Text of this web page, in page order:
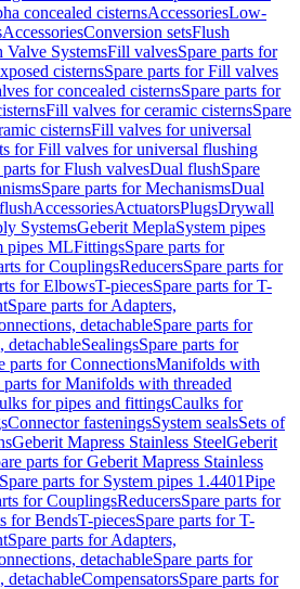
concealed cisternsAccessoriesLow-
AccessoriesConversion setsFlush
Valve SystemsFill valvesSpare parts for
cisternsSpare parts for Fill valves
for concealed cisternsSpare parts for
Fill valves for ceramic cisternsSpare
cisternsFill valves for universal
for Fill valves for universal flushing
parts for Flush valvesDual flushSpare
Spare parts for MechanismsDual
AccessoriesActuatorsPlugsDrywall
SystemsGeberit MeplaSystem pipes
pipes MLFittingsSpare parts for
for CouplingsReducersSpare parts for
for ElbowsT-piecesSpare parts for T-
Spare parts for Adapters,
detachableSpare parts for
detachableSealingsSpare parts for
parts for ConnectionsManifolds with
parts for Manifolds with threaded
for pipes and fittingsCaulks for
Connector fasteningsSystem sealsSets of
Geberit Mapress Stainless SteelGeberit
parts for Geberit Mapress Stainless
Spare parts for System pipes 1.4401Pipe
for CouplingsReducersSpare parts for
for BendsT-piecesSpare parts for T-
Spare parts for Adapters,
detachableSpare parts for
detachableCompensatorsSpare parts for